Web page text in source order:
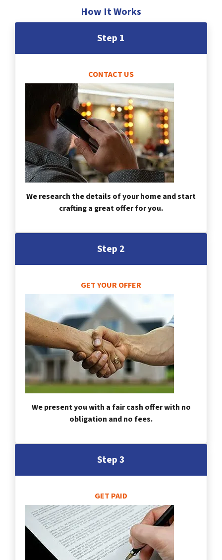
How It Works
Step 1
CONTACT US
We research the details of your home and start
crafting a great offer for you.
Step 2
GET YOUR OFFER
We present you with a fair cash offer with no
obligation and no fees.
Step 3
GET PAID